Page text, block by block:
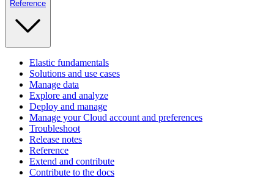
Reference
Elastic fundamentals
Solutions and use cases
Manage data
Explore and analyze
Deploy and manage
Manage your Cloud account and preferences
Troubleshoot
Release notes
Reference
Extend and contribute
Contribute to the docs